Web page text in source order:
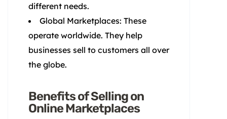
different needs.
Global Marketplaces: These
operate worldwide. They help
businesses sell to customers all over
the globe.
Benefits of Selling on
Online Marketplaces